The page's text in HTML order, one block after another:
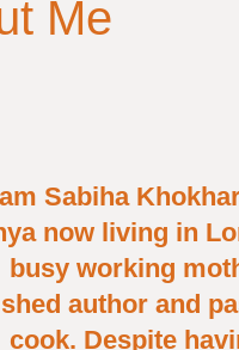
Me
Sabiha
now living in
busy working
author and
cook. Despite